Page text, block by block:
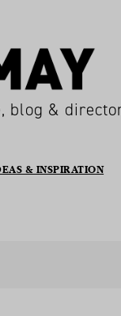
blog &
& INSPIRATION